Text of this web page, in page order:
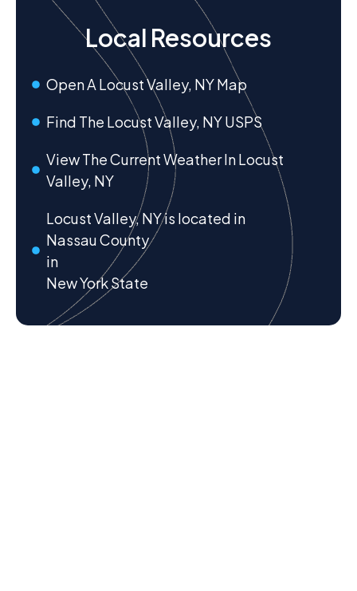
Local Resources
Open A Locust Valley, NY Map
Find The Locust Valley, NY USPS
View The Current Weather In Locust
Valley, NY
Locust Valley, NY is located in
Nassau County
in
New York State